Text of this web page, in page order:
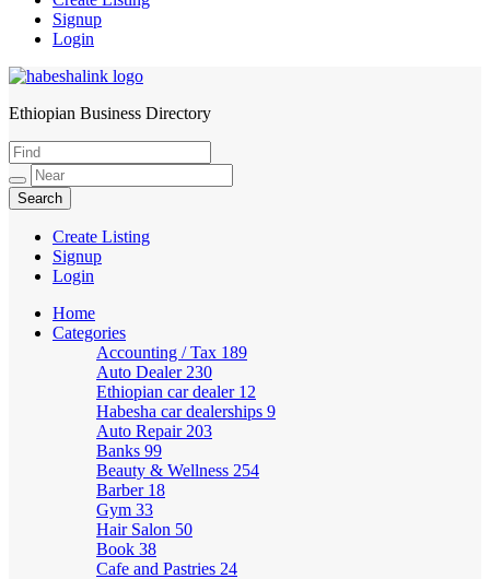
Signup
Login
HabeshaLink
Ethiopian Business Directory
Create Listing
Signup
Login
Home
Categories
Accounting / Tax 189
Auto Dealer 230
Ethiopian car dealer 12
Habesha car dealerships 9
Auto Repair 203
Banks 99
Beauty & Wellness 254
Barber 18
Gym 33
Hair Salon 50
Book 38
Cafe and Pastries 24